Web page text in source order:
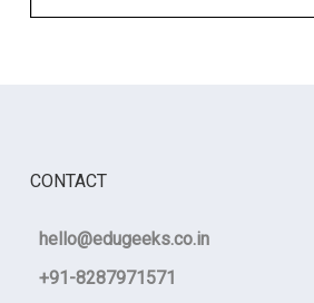
CONTACT
hello@edugeeks.co.in
+91-8287971571